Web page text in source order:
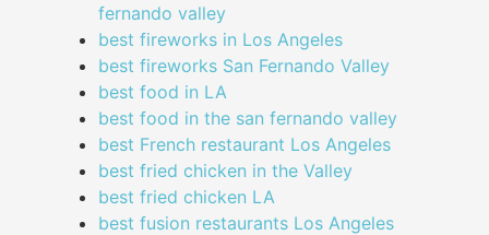
fernando valley
best fireworks in Los Angeles
best fireworks San Fernando Valley
best food in LA
best food in the san fernando valley
best French restaurant Los Angeles
best fried chicken in the Valley
best fried chicken LA
best fusion restaurants Los Angeles